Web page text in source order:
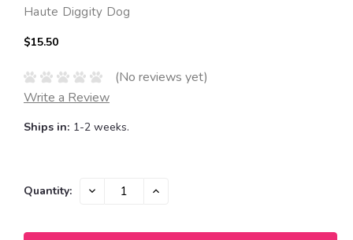
Haute Diggity Dog
$15.50
(No reviews yet)
Write a Review
Ships in: 1-2 weeks.
Current
Quantity: DECREASE INCREASE